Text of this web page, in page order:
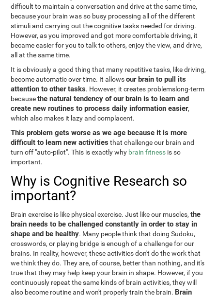
difficult to maintain a conversation and drive at the same time,
because your brain was so busy processing all of the different
stimuli and carrying out the cognitive tasks needed for driving.
However, as you improved and got more comfortable driving, it
became easier for you to talk to others, enjoy the view, and drive,
all at the same time.
It is obviously a good thing that many repetitive tasks, like driving,
become automatic over time. It allowsour brain to pull its
attention to other tasks. However, it creates problemslong-term
becausethe natural tendency of our brain is to learn and
create new routines to process daily information easier,
which also makes it lazy and complacent.
This problem gets worse as we age because it is more
difficult to learn new activities that challenge our brain and
turn off "auto-pilot". This is exactly why brain fitness is so
important.
Why is Cognitive Research so
important?
Brain exercise is like physical exercise. Just like our muscles,the
brain needs to be challenged constantly in order to stay in
shape and be healthy. Many people think that doing Sudoku,
crosswords, or playing bridge is enough of a challenge for our
brains. In reality, however, these activities don't do the work that
we think they do. They are, of course, better than nothing, and it's
true that they may help keep your brain in shape. However, if you
continuously repeat the same kinds of brain activities, they will
also become routine and won't properly train the brain. Brain